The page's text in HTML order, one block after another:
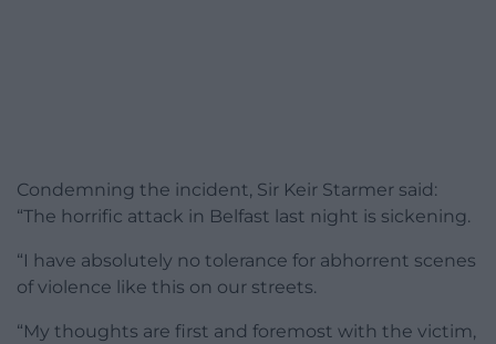
Condemning the incident, Sir Keir Starmer said:
“The horrific attack in Belfast last night is sickening.
“I have absolutely no tolerance for abhorrent scenes
of violence like this on our streets.
“My thoughts are first and foremost with the victim,